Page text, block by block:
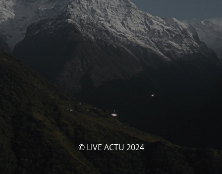
© LIVE ACTU 2024